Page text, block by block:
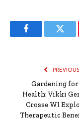
Facebook
Gardening
Health: Vikki
Crosse WI
Therapeutic